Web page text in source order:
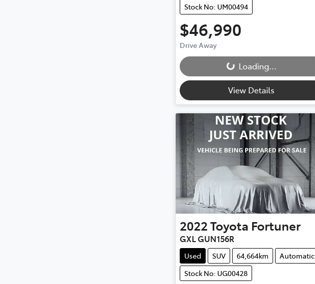
Stock No: UM00494
$46,990
Drive Away
Loading... Loading...
View Details
2022Toyota Fortuner
GXL GUN156R
Used SUV 64,664km
Automatic
Stock No: UG00428